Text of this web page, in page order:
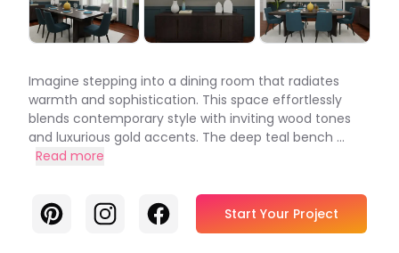
Imagine stepping into a dining room that radiates
warmth and sophistication. This space effortlessly
blends contemporary style with inviting wood tones
and luxurious gold accents. The deep teal bench ...
Read more
PinterestInstagramFacebook Start Your Project